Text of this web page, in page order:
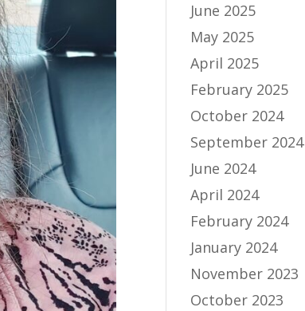
June 2025
May 2025
April 2025
February 2025
October 2024
September 2024
June 2024
April 2024
February 2024
January 2024
November 2023
October 2023